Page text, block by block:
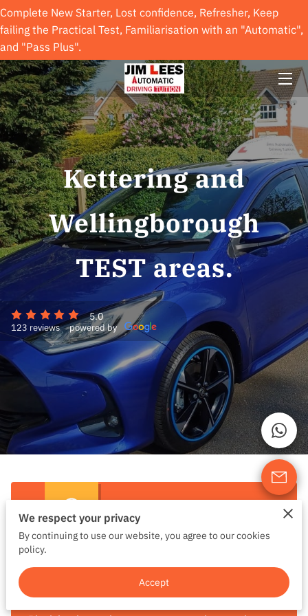
Complete New Starter, Lost confidence, Refresher, Keep
failing the Practical Test, Familiarisation with an "Automatic",
and "Pass Plus".
INTRODUCTION
GALLERY
HAPPY STUDENTS
REVIEWS
VISIT US
AVAILABILITY
GET IN TOUCH
Kettering and
Wellingborough
TEST areas.
5.0
123 reviews powered by
Block Lesson Booking
We respect your privacy
By continuing to use our website, you agree to our cookies
policy.
Accept